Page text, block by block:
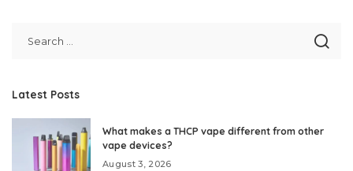
Latest Posts
What makes a THCP vape different from other
vape devices?
August 3, 2026